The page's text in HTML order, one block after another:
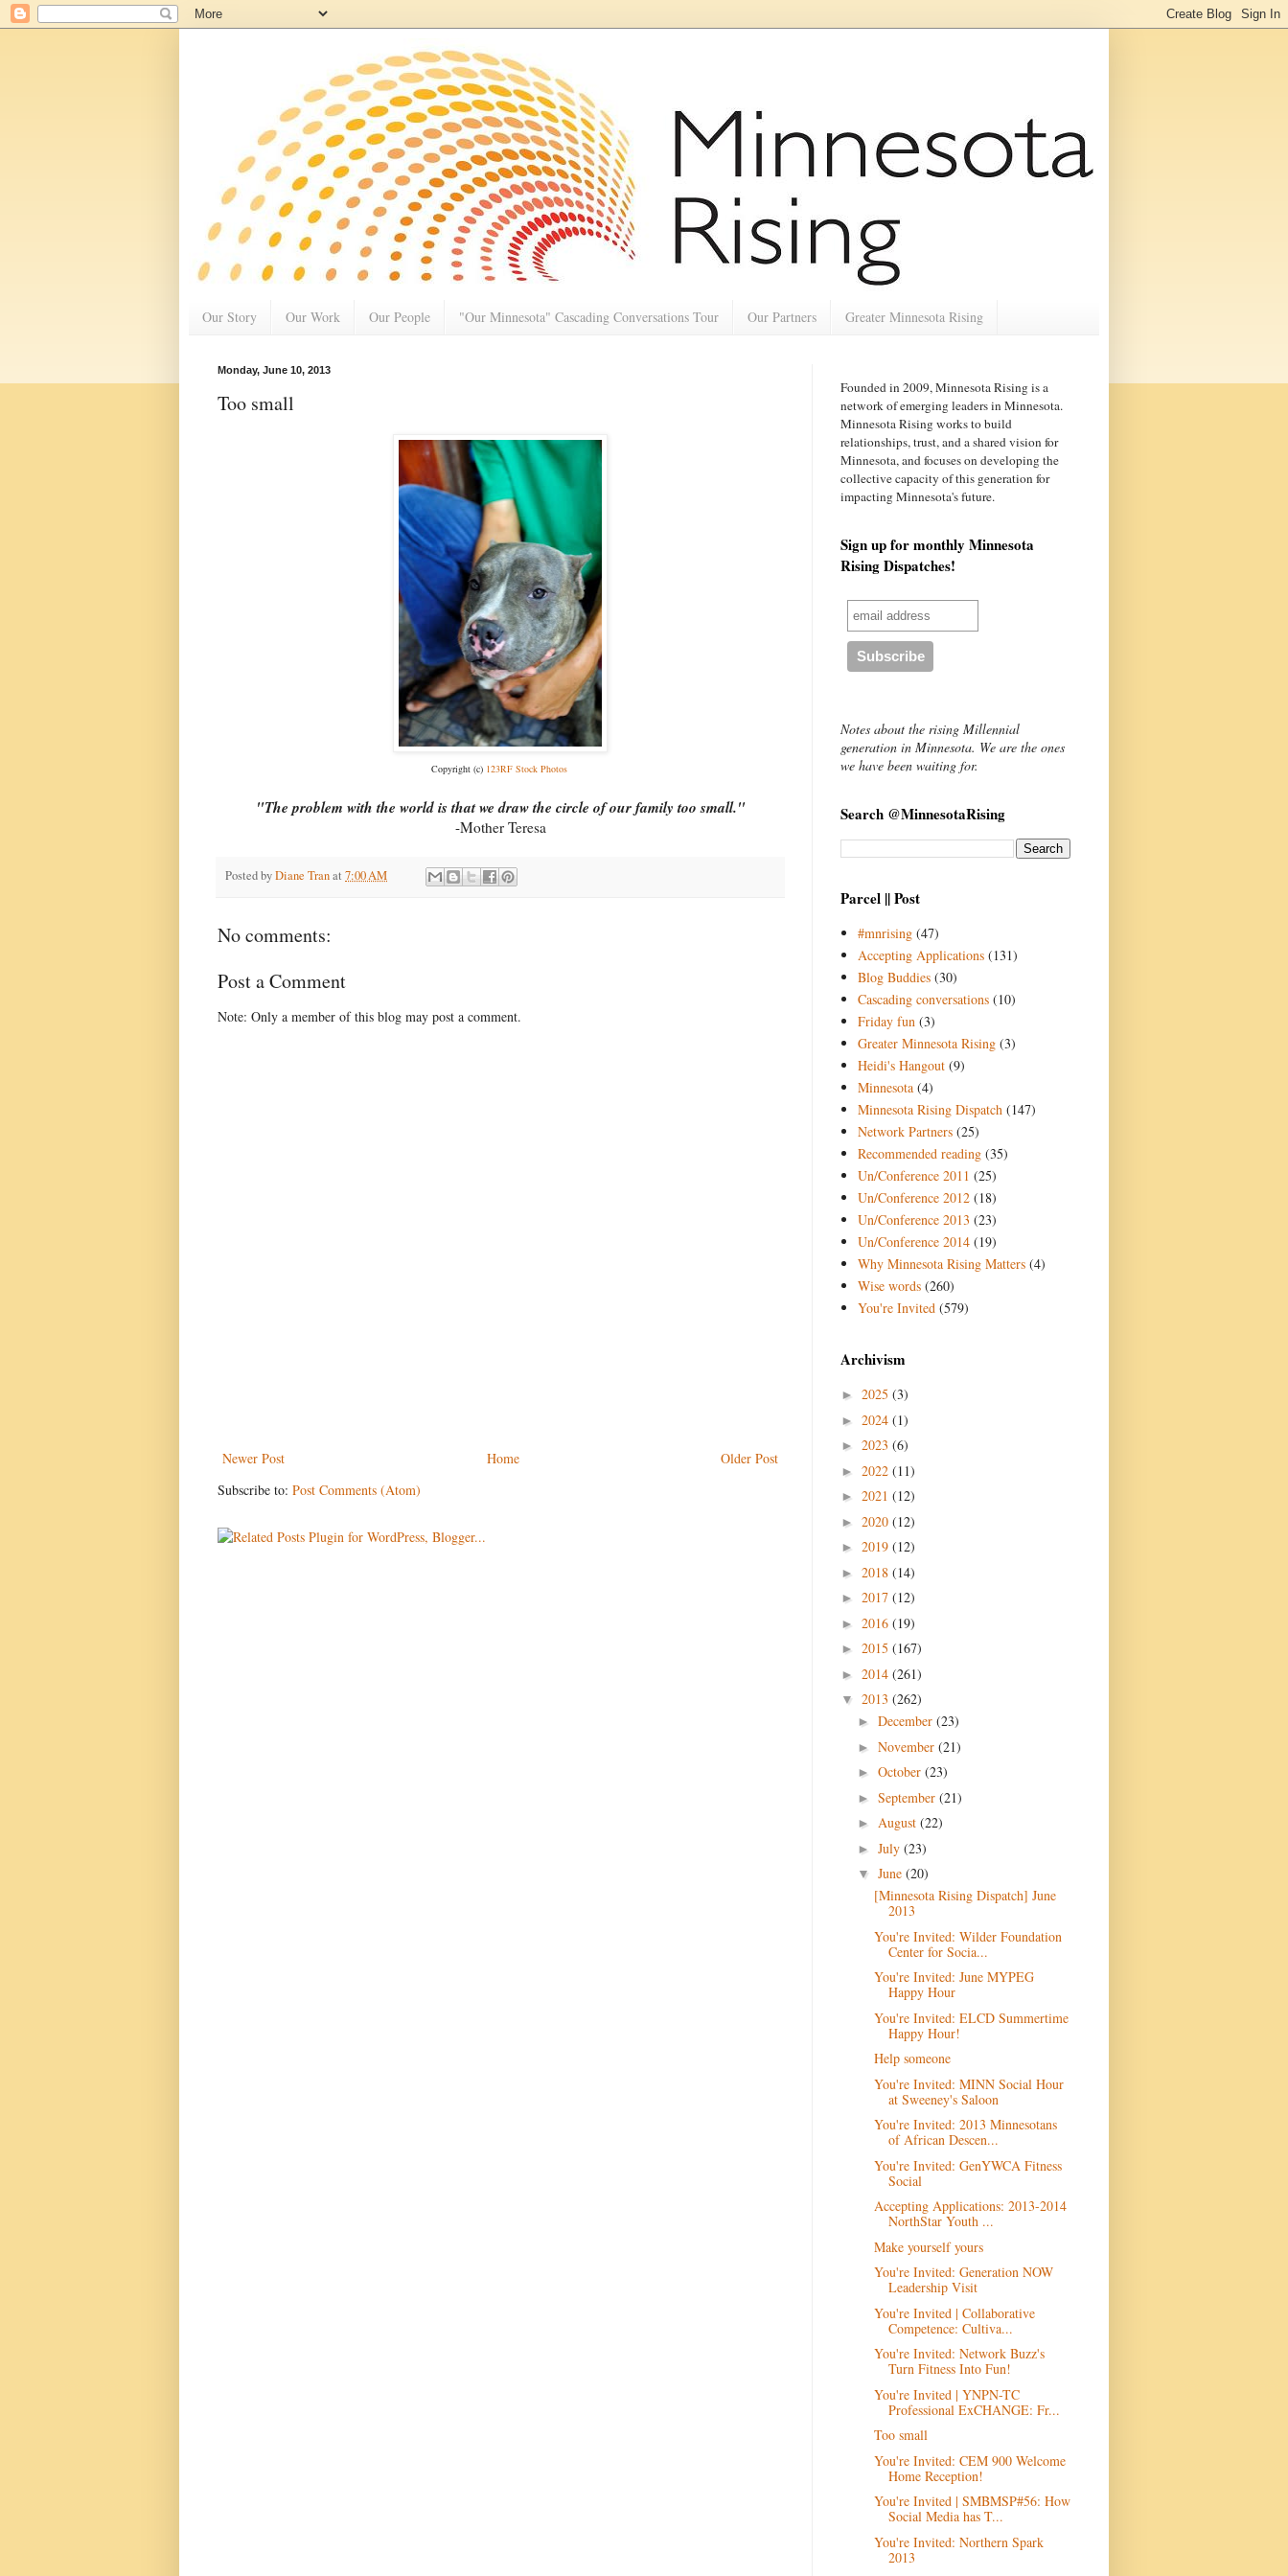
Our Story Our Work Our People "Our Minnesota" Cascading Conversations Tour Our Partners Greater Minnesota Rising
Monday, June 10, 2013
Too small
Copyright (c) 123RF Stock Photos
"The problem with the world is that we draw the circle of our family too small."
-Mother Teresa
Posted byDiane Tranat 7:00 AM
No comments:
Post a Comment
Note: Only a member of this blog may post a comment.
Newer Post Older Post
Home
Subscribe to: Post Comments (Atom)
Founded in 2009, Minnesota Rising is a
network of emerging leaders inMinnesota.
Minnesota Rising works to build
relationships, trust, and a shared vision for
Minnesota, and focuses on developing the
collective capacity of this generation for
impacting Minnesota's future.
Sign up for monthly Minnesota
Rising Dispatches!
Notes about the rising Millennial
generation in Minnesota. We are the ones
we have been waiting for.
Search @MinnesotaRising
Parcel || Post
#mnrising (47)
Accepting Applications (131)
Blog Buddies (30)
Cascading conversations (10)
Friday fun (3)
Greater Minnesota Rising (3)
Heidi's Hangout (9)
Minnesota (4)
Minnesota Rising Dispatch (147)
Network Partners (25)
Recommended reading (35)
Un/Conference 2011 (25)
Un/Conference 2012 (18)
Un/Conference 2013 (23)
Un/Conference 2014 (19)
Why Minnesota Rising Matters (4)
Wise words (260)
You're Invited (579)
Archivism
► 2025 (3)
► 2024 (1)
► 2023 (6)
► 2022 (11)
► 2021 (12)
► 2020 (12)
► 2019 (12)
► 2018 (14)
► 2017 (12)
► 2016 (19)
► 2015 (167)
► 2014 (261)
▼ 2013 (262)
► December (23)
► November (21)
► October (23)
► September (21)
► August (22)
► July (23)
▼ June (20)
[Minnesota Rising Dispatch] June
2013
You're Invited: Wilder Foundation
Center for Socia...
You're Invited: June MYPEG
Happy Hour
You're Invited: ELCD Summertime
Happy Hour!
Help someone
You're Invited: MINN Social Hour
at Sweeney's Saloon
You're Invited: 2013 Minnesotans
of African Descen...
You're Invited: GenYWCA Fitness
Social
Accepting Applications: 2013-2014
NorthStar Youth ...
Make yourself yours
You're Invited: Generation NOW
Leadership Visit
You're Invited | Collaborative
Competence: Cultiva...
You're Invited: Network Buzz's
Turn Fitness Into Fun!
You're Invited | YNPN-TC
Professional ExCHANGE: Fr...
Too small
You're Invited: CEM 900 Welcome
Home Reception!
You're Invited | SMBMSP#56: How
Social Media has T...
You're Invited: Northern Spark
2013